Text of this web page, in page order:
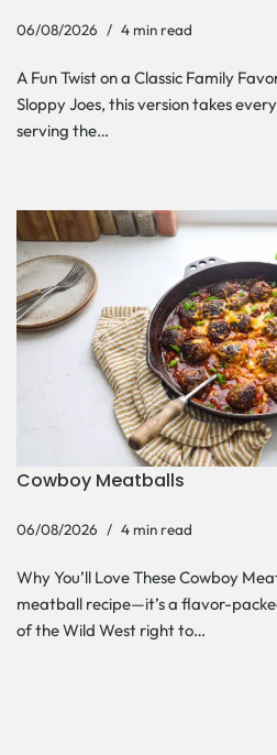
06/08/2026 4 min read
A Fun Twist on a Classic Family
Sloppy Joes, this version takes
serving the…
Cowboy Meatballs
06/08/2026 4 min read
Why You’ll Love These Cowboy
meatball recipe—it’s a flavor-
of the Wild West right to…